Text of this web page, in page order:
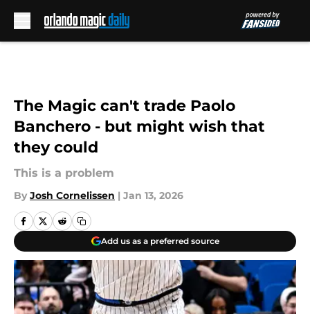
The Magic can't trade Paolo
Banchero - but might wish that
they could
This is a problem
By Josh Cornelissen | Jan 13, 2026
Add us as a preferred source